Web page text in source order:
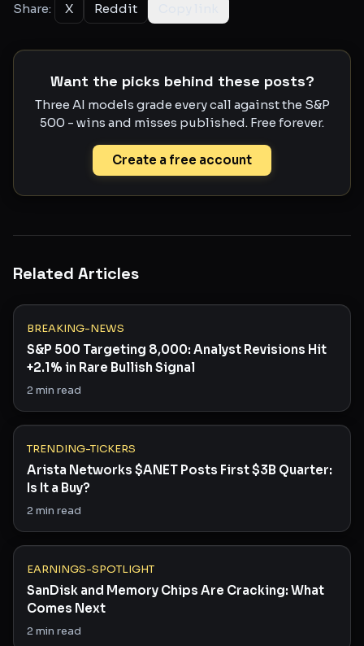
Share: X Reddit
Want the picks behind these posts?
Three AI models grade every call against the S&P
500 - wins and misses published. Free forever.
Create a free account
Related Articles
BREAKING-NEWS
S&P 500 Targeting 8,000: Analyst Revisions Hit
+2.1% in Rare Bullish Signal
2min read
TRENDING-TICKERS
Arista Networks $ANET Posts First $3B Quarter:
Is It a Buy?
2min read
EARNINGS-SPOTLIGHT
SanDisk and Memory Chips Are Cracking: What
Comes Next
2min read